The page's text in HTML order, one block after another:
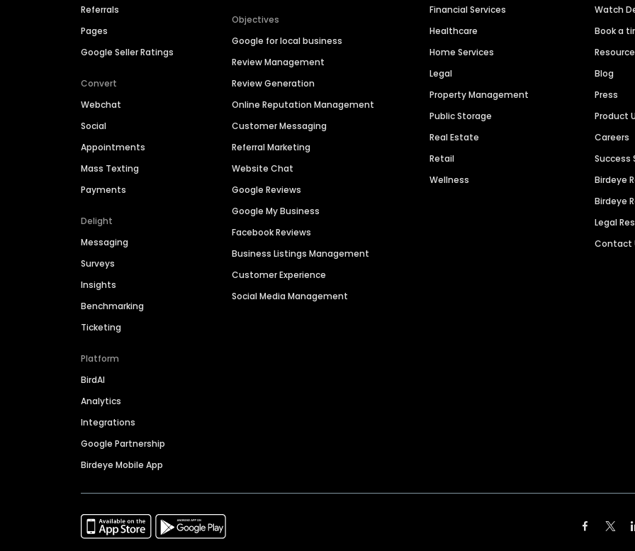
Referrals
Pages
Google Seller Ratings
Convert
Webchat
Social
Appointments
Mass Texting
Payments
Delight
Messaging
Surveys
Insights
Benchmarking
Ticketing
Platform
BirdAI
Analytics
Integrations
Google Partnership
Birdeye Mobile App
Objectives
Google for local business
Review Management
Review Generation
Online Reputation Management
Customer Messaging
Referral Marketing
Website Chat
Google Reviews
Google My Business
Facebook Reviews
Business Listings Management
Customer Experience
Social Media Management
Financial Services
Healthcare
Home Services
Legal
Property Management
Public Storage
Real Estate
Retail
Wellness
Watch
Book a
Blog
Press
Product
Careers
Success
Birdeye
Birdeye
Legal
Contact